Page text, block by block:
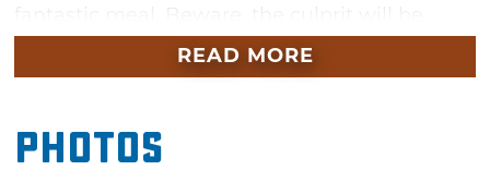
hiding in plain sight — and you may even find
yourself as a prime suspect before the show is
detective skills to the Skirvin Hilton in
Oklahoma City for a fun evening.
READ MORE
Photos